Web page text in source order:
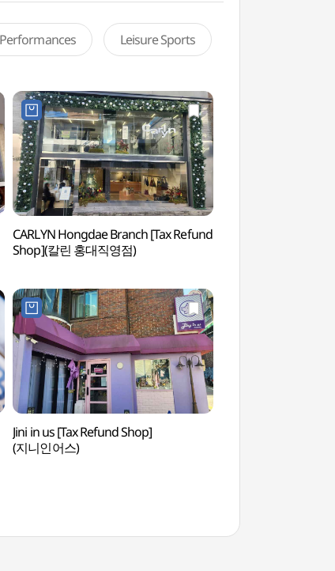
Leisure Sports
CARLYN Hongdae Branch [Tax Refund
Shop](칼린 홍대직영점)
Jini in us [Tax Refund Shop]
(지니인어스)